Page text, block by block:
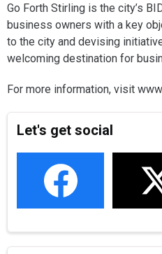
Go Forth Stirling is the city’s
business owners with a key
to the city and devising
welcoming destination for
For more information, visit
Let's get social